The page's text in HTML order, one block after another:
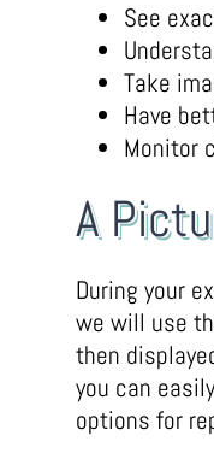
See
Take
Have
Monitor
A
During your
we will use
then
you can
options for